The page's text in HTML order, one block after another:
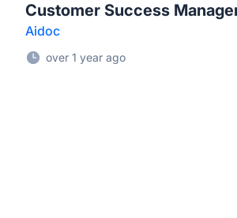
Customer Success
Aidoc
over 1 year ago